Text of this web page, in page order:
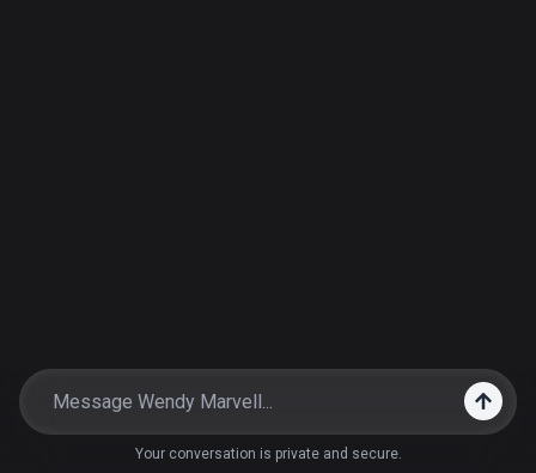
Your conversation is private and secure.